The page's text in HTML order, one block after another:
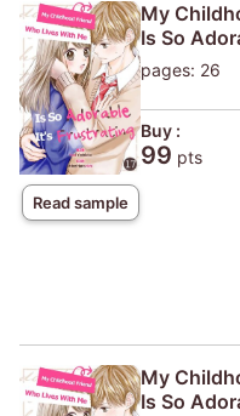
Read sample
My
Is So
pages: 26
Buy :
99 pts
My
Is So